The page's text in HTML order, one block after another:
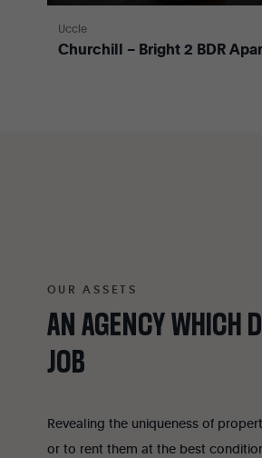
Uccle
Churchill – Bright 2 BDR
AN AGENCY WHICH
JOB
OUR ASSETS
Revealing the uniqueness of
or to rent them at the best